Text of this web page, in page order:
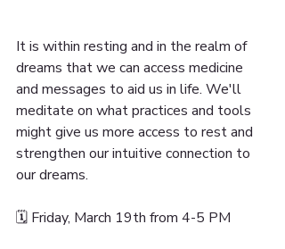
It is within resting and in the realm of
dreams that we can access medicine
and messages to aid us in life. We'll
meditate on what practices and tools
might give us more access to rest and
strengthen our intuitive connection to
our dreams.
🗓 Friday, March 19th from 4-5 PM